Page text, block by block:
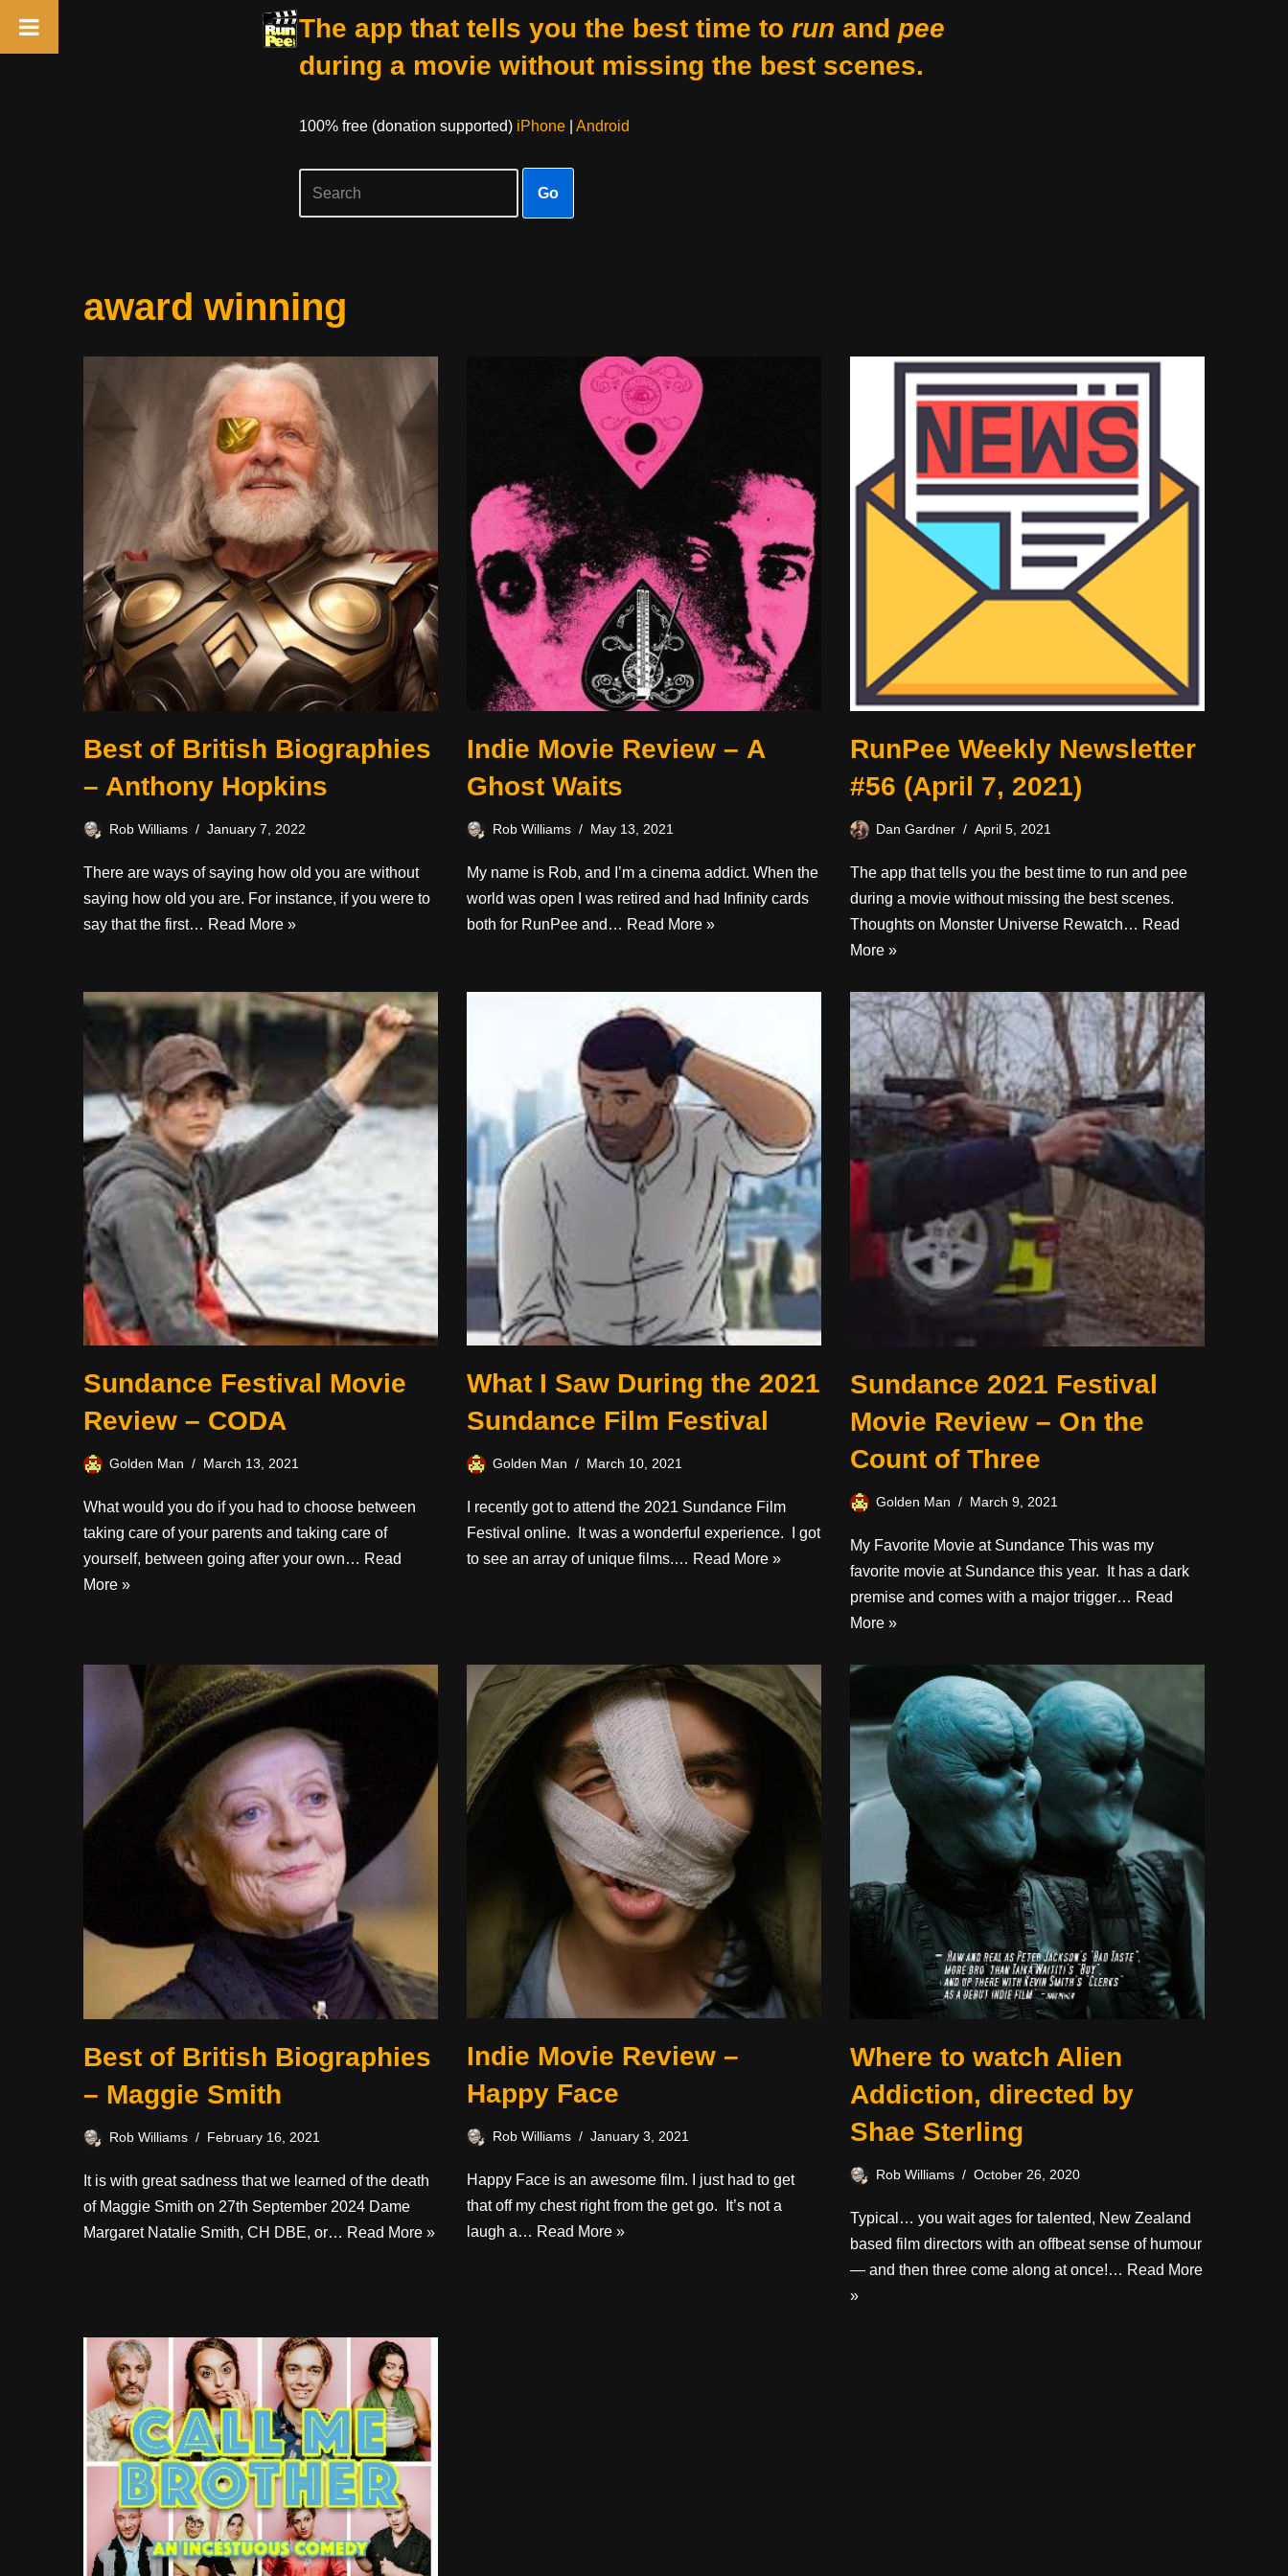
The app that tells you the best time to run and pee
during a movie without missing the best scenes.
100% free (donation supported) iPhone| Android
Go
award winning
Best of British Biographies
– Anthony Hopkins
Rob Williams January 7, 2022
There are ways of saying how old you are without
saying how old you are. For instance, if you were to
say that the first… Read More »
Indie Movie Review – A
Ghost Waits
Rob Williams May 13, 2021
My name is Rob, and I’m a cinema addict. When the
world was open I was retired and had Infinity cards
both for RunPee and… Read More »
RunPee Weekly Newsletter
#56 (April 7, 2021)
Dan Gardner April 5, 2021
The app that tells you the best time to run and pee
during a movie without missing the best scenes.
Thoughts on Monster Universe Rewatch… Read
More »
Sundance Festival Movie
Review – CODA
Golden Man March 13, 2021
What would you do if you had to choose between
taking care of your parents and taking care of
yourself, between going after your own… Read
More »
What I Saw During the 2021
Sundance Film Festival
Golden Man March 10, 2021
I recently got to attend the 2021 Sundance Film
Festival online. It was a wonderful experience. I got
to see an array of unique films.… Read More »
Sundance 2021 Festival
Movie Review – On the
Count of Three
Golden Man March 9, 2021
My Favorite Movie at Sundance This was my
favorite movie at Sundance this year. It has a dark
premise and comes with a major trigger… Read
More »
Best of British Biographies
– Maggie Smith
Rob Williams February 16, 2021
It is with great sadness that we learned of the death
of Maggie Smith on 27th September 2024 Dame
Margaret Natalie Smith, CH DBE, or… Read More »
Indie Movie Review –
Happy Face
Rob Williams January 3, 2021
Happy Face is an awesome film. I just had to get
that off my chest right from the get go. It’s not a
laugh a… Read More »
Where to watch Alien
Addiction, directed by
Shae Sterling
Rob Williams October 26, 2020
Typical… you wait ages for talented, New Zealand
based film directors with an offbeat sense of humour
— and then three come along at once!… Read More
»